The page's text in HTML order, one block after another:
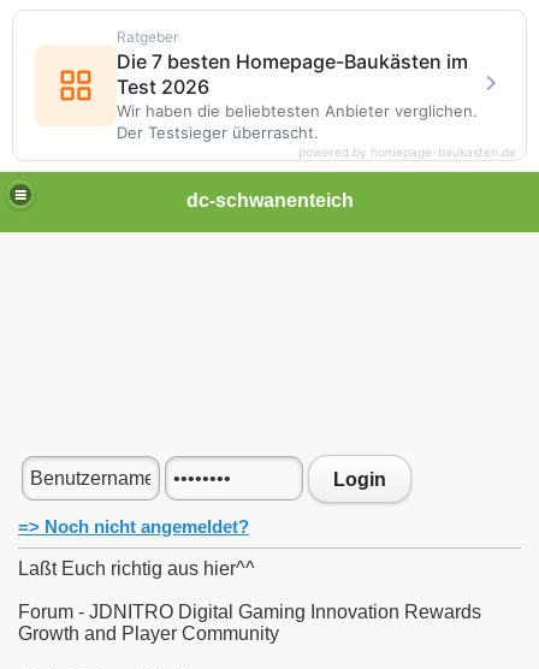
dc-schwanenteich
Login
=> Noch nicht angemeldet?
Laßt Euch richtig aus hier^^
Forum - JDNITRO Digital Gaming Innovation Rewards
Growth and Player Community
Ratgeber
Die 7 besten Homepage-Baukästen im
Test 2026
Wir haben die beliebtesten Anbieter verglichen.
Der Testsieger überrascht.
powered by homepage-baukasten.de